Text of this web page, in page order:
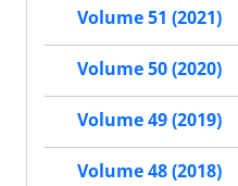
Volume 51 (2021)
Volume 50 (2020)
Volume 49 (2019)
Volume 48 (2018)